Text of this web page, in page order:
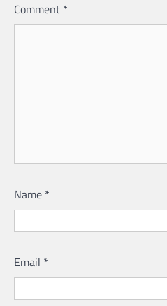
Comment *
Name *
Email *